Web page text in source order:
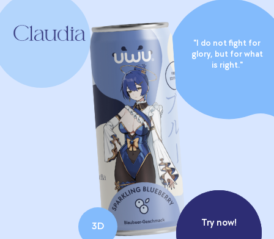
3D
"I do not fight for
glory, but for what
is right."
Try now!